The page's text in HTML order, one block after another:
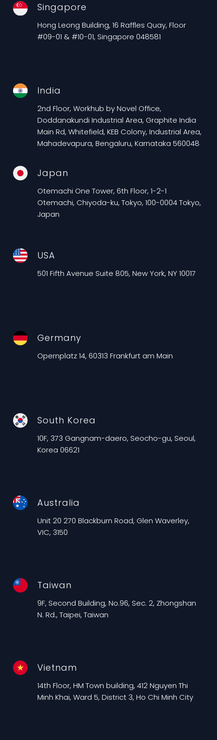
Singapore
Hong Leong Building, 16 Raffles Quay, Floor
#09-01 & #10-01, Singapore 048581
India
2nd Floor, Workhub by Novel Office,
Doddanakundi Industrial Area, Graphite India
Main Rd, Whitefield, KEB Colony, Industrial Area,
Mahadevapura, Bengaluru, Karnataka 560048
Japan
Otemachi One Tower, 6th Floor, 1-2-1
Otemachi, Chiyoda-ku, Tokyo, 100-0004 Tokyo,
Japan
USA
501 Fifth Avenue Suite 805, New York, NY 10017
Germany
Opernplatz 14, 60313 Frankfurt am Main
South Korea
10F, 373 Gangnam-daero, Seocho-gu, Seoul,
Korea 06621
Australia
Unit 20 270 Blackburn Road, Glen Waverley,
VIC, 3150
Taiwan
9F, Second Building, No.96, Sec. 2, Zhongshan
N. Rd., Taipei, Taiwan
Vietnam
14th Floor, HM Town building, 412 Nguyen Thi
Minh Khai, Ward 5, District 3, Ho Chi Minh City